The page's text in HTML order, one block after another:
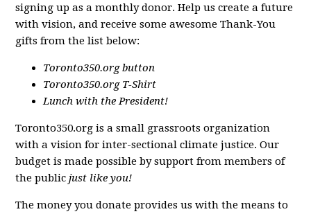
signing up as a monthly donor. Help us create a future
with vision, and receive some awesome Thank-You
gifts from the list below:
Toronto350.org button
Toronto350.org T-Shirt
Lunch with the President!
Toronto350.org is a small grassroots organization
with a vision for inter-sectional climate justice. Our
budget is made possible by support from members of
the publicjust like you!
The money you donate provides us with the means to